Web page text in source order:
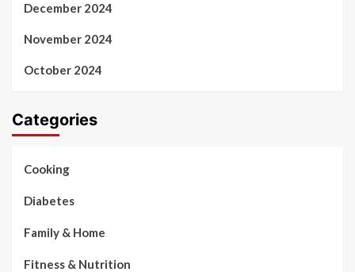
December 2024
November 2024
October 2024
Categories
Cooking
Diabetes
Family & Home
Fitness & Nutrition